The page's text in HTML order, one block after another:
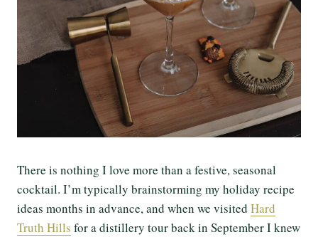
There is nothing I love more than a festive, seasonal
cocktail. I’m typically brainstorming my holiday recipe
ideas months in advance, and when we visited Hard
Truth Hills for a distillery tour back in September I knew